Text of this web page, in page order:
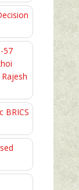
57
BRICS